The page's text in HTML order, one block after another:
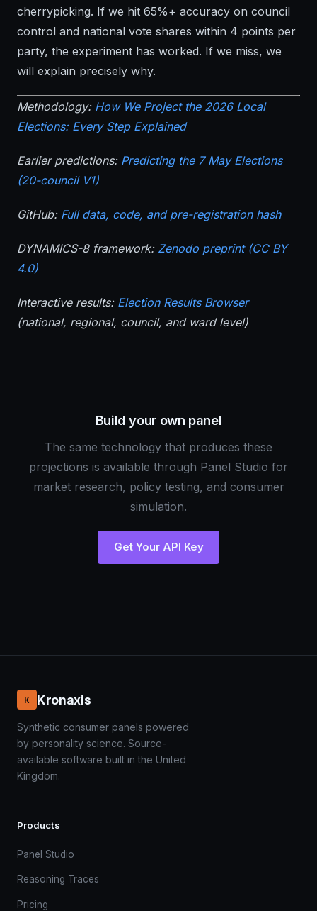
cherrypicking. If we hit 65%+ accuracy on council
control and national vote shares within 4 points per
party, the experiment has worked. If we miss, we
will explain precisely why.
Methodology: How We Project the 2026 Local
Elections: Every Step Explained
Earlier predictions: Predicting the 7 May Elections
(20-council V1)
GitHub: Full data, code, and pre-registration hash
DYNAMICS-8 framework: Zenodo preprint (CC BY
4.0)
Interactive results: Election Results Browser
(national, regional, council, and ward level)
Build your own panel
The same technology that produces these
projections is available through Panel Studio for
market research, policy testing, and consumer
simulation.
Get Your API Key
K Kronaxis
Synthetic consumer panels powered
by personality science. Source-
available software built in the United
Kingdom.
Products
Panel Studio
Reasoning Traces
Pricing